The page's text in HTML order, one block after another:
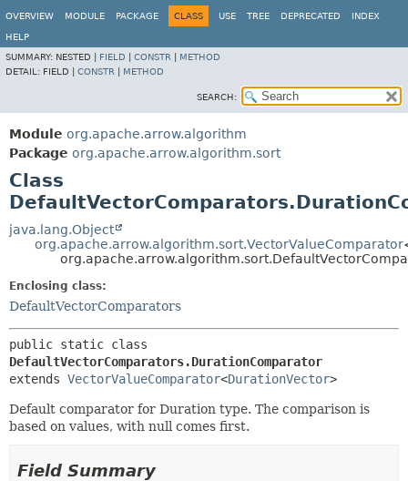
OVERVIEW MODULE PACKAGE CLASS USE TREE DEPRECATED INDEX
HELP
SUMMARY: NESTED | FIELD CONSTR
METHOD
DETAIL: FIELD | CONSTR METHOD
SEARCH:
Module org.apache.arrow.algorithm
Package org.apache.arrow.algorithm.sort
Class
java.lang.Object
org.apache.arrow.algorithm.sort.VectorValueComparator
Enclosing class:
DefaultVectorComparators
DefaultVectorComparators.DurationComparator
extends VectorValueComparator<DurationVector>
Default comparator for Duration type. The comparison is
based on values, with null comes first.
Field Summary